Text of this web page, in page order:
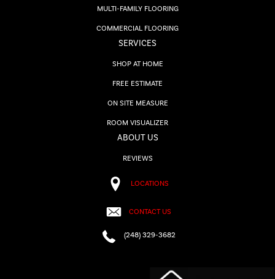
MULTI-FAMILY FLOORING
COMMERCIAL FLOORING
SERVICES
SHOP AT HOME
FREE ESTIMATE
ON SITE MEASURE
ROOM VISUALIZER
ABOUT US
REVIEWS
LOCATIONS
CONTACT US
(248) 329-3682